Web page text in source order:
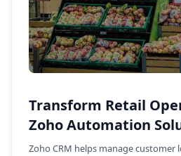
Transform Retail
Zoho Automation
Zoho CRM helps manage customer